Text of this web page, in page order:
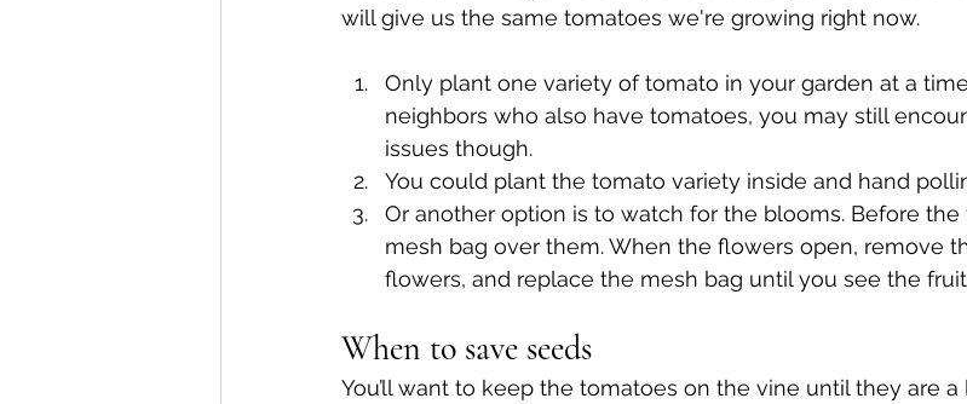
will give us the same tomatoes we're growing right now.
Only plant one variety of tomato in your garden at a
neighbors who also have tomatoes, you may still
issues though.
You could plant the tomato variety inside and hand
Or another option is to watch for the blooms. Before
mesh bag over them. When the flowers open, remove
flowers, and replace the mesh bag until you see the
When to save seeds
You’ll want to keep the tomatoes on the vine until they are